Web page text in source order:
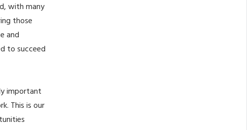
with many
those
and
to succeed
important
This is our